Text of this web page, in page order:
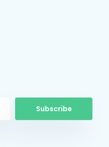
Subscribe